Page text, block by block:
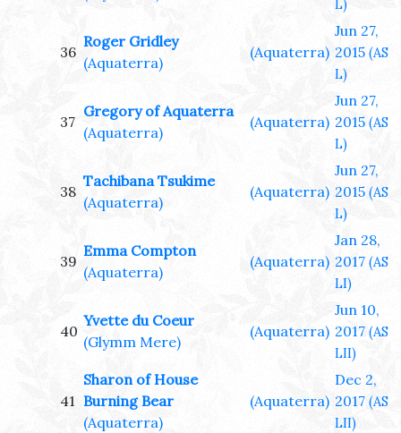
L)
36
Roger Gridley
(Aquaterra)
(Aquaterra)
Jun 27,
2015 (AS
L)
37
Gregory of Aquaterra
(Aquaterra)
(Aquaterra)
Jun 27,
2015 (AS
L)
38
Tachibana Tsukime
(Aquaterra)
(Aquaterra)
Jun 27,
2015 (AS
L)
39
Emma Compton
(Aquaterra)
(Aquaterra)
Jan 28,
2017 (AS
LI)
40
Yvette du Coeur
(Glymm Mere)
(Aquaterra)
Jun 10,
2017 (AS
LII)
41
Sharon of House
Burning Bear
(Aquaterra)
(Aquaterra)
Dec 2,
2017 (AS
LII)